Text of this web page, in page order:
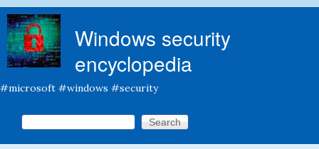
Windows security
encyclopedia
#microsoft #windows #security
Search form
Search this site